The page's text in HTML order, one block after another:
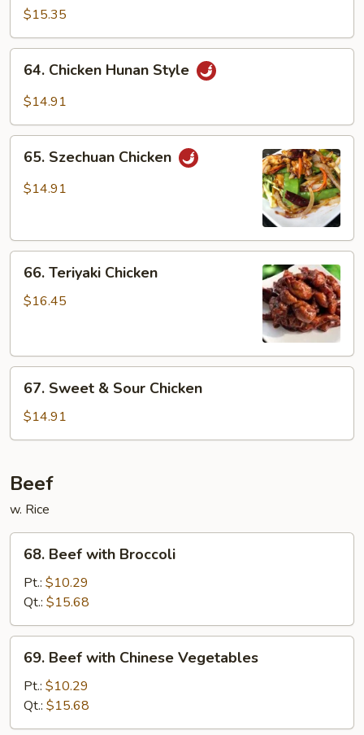
Chicken
$15.35
Chicken
Hunan
64. Chicken Hunan Style
$14.91
Szechuan
Chicken
65. Szechuan Chicken
$14.91
Teriyaki
Chicken
66. Teriyaki Chicken
$16.45
Sweet
Sour
67. Sweet & Sour Chicken
$14.91
Beef
w. Rice
Beef
with
Broccoli
68. Beef with Broccoli
Pt.: $10.29
Qt.: $15.68
Beef
with
Chinese
Vegetables
69. Beef with Chinese Vegetables
Pt.: $10.29
Qt.: $15.68